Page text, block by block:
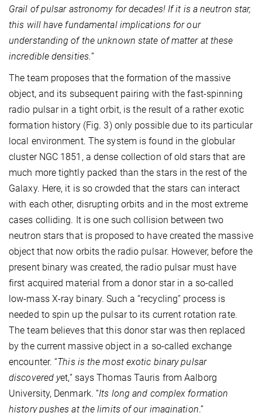
Grail of pulsar astronomy for decades! If it is a neutron star,
this will have fundamental implications for our
understanding of the unknown state of matter at these
incredible densities.”
The team proposes that the formation of the massive
object, and its subsequent pairing with the fast-spinning
radio pulsar in a tight orbit, is the result of a rather exotic
formation history (Fig. 3) only possible due to its particular
local environment. The system is found in the globular
cluster NGC 1851, a dense collection of old stars that are
much more tightly packed than the stars in the rest of the
Galaxy. Here, it is so crowded that the stars can interact
with each other, disrupting orbits and in the most extreme
cases colliding. It is one such collision between two
neutron stars that is proposed to have created the massive
object that now orbits the radio pulsar. However, before the
present binary was created, the radio pulsar must have
first acquired material from a donor star in a so-called
low-mass X-ray binary. Such a “recycling” process is
needed to spin up the pulsar to its current rotation rate.
The team believes that this donor star was then replaced
by the current massive object in a so-called exchange
encounter. “This is the most exotic binary pulsar
discovered yet,” says Thomas Tauris from Aalborg
University, Denmark. “Its long and complex formation
history pushes at the limits of our imagination.”